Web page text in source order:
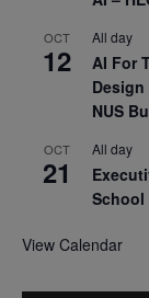
OCT
12
All day
AI For
NUS
OCT
21
All day
School
View Calendar